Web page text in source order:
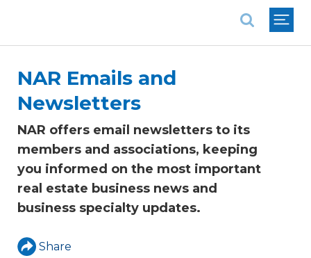
NAR Emails and
Newsletters
NAR offers email newsletters to its
members and associations, keeping
you informed on the most important
real estate business news and
business specialty updates.
Share